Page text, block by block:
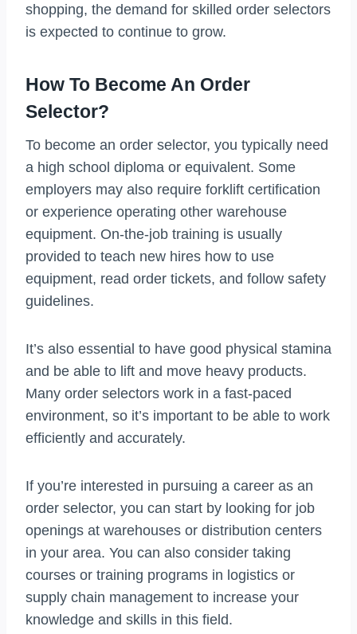
shopping, the demand for skilled order selectors
is expected to continue to grow.
How To Become An Order
Selector?
To become an order selector, you typically need
a high school diploma or equivalent. Some
employers may also require forklift certification
or experience operating other warehouse
equipment. On-the-job training is usually
provided to teach new hires how to use
equipment, read order tickets, and follow safety
guidelines.
It’s also essential to have good physical stamina
and be able to lift and move heavy products.
Many order selectors work in a fast-paced
environment, so it’s important to be able to work
efficiently and accurately.
If you’re interested in pursuing a career as an
order selector, you can start by looking for job
openings at warehouses or distribution centers
in your area. You can also consider taking
courses or training programs in logistics or
supply chain management to increase your
knowledge and skills in this field.